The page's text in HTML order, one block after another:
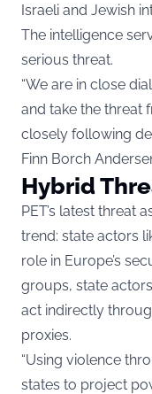
Israeli and Jewish
The intelligence
serious threat.
“We are in close
and take the threat
closely following
Finn Borch
Hybrid
PET’s latest threat
trend: state actors
role in Europe’s
groups, state
act indirectly
proxies.
“Using violence
states to project